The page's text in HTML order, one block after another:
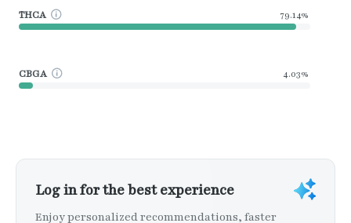
THCA 79.14%
CBGA 4.03%
Log in for the best experience
Enjoy personalized recommendations, faster